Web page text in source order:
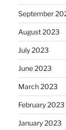
September
August 2023
July 2023
June 2023
March 2023
February 2023
January 2023